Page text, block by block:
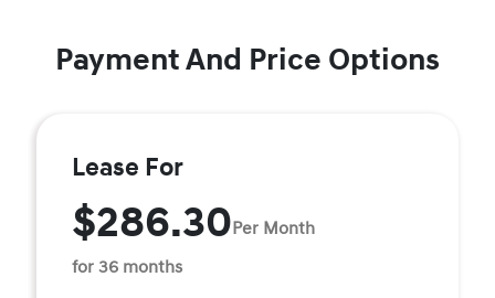
Payment And Price Options
Lease For
$286.30Per Month
for 36 months